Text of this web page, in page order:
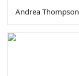
Andrea Thompson